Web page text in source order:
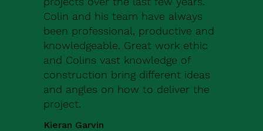
Colin and his team have always
been professional, productive and
knowledgeable. Great work ethic
and Colins vast knowledge of
construction bring different ideas
and angles on how to deliver the
project.
Kieran Garvin